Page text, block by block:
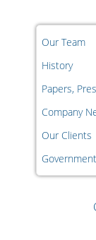
Our Team
History
Papers,
Company
Our Clients